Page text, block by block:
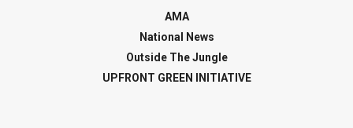
AMA
National News
Outside The Jungle
UPFRONT GREEN INITIATIVE